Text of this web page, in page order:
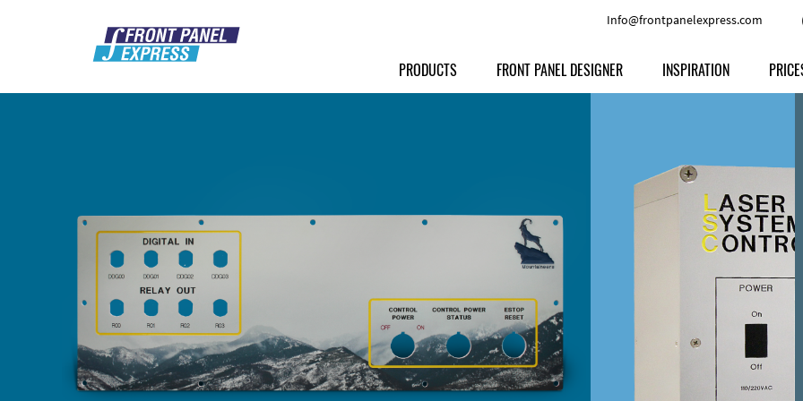
Info@frontpanelexpress.com
PRODUCTS
Powder-coated Aluminum
Raw Aluminum
Perspex
Other Materials
Customer Provided Material
FRONT PANEL DESIGNER INSPIRATION